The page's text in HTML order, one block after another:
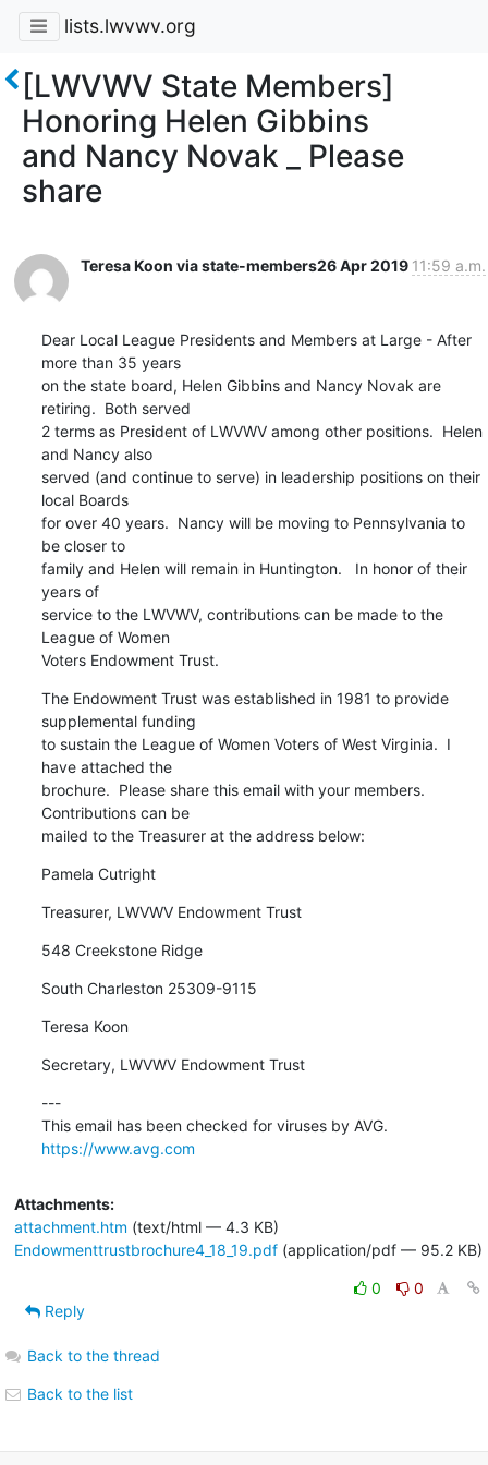
lists.lwvwv.org
[LWVWV State Members]
Honoring Helen Gibbins
and Nancy Novak _ Please
share
Teresa Koon via state-members26 Apr 2019 11:59 a.m.
Dear Local League Presidents and Members at Large - After
more than 35 years
on the state board, Helen Gibbins and Nancy Novak are
retiring.  Both served
2 terms as President of LWVWV among other positions.  Helen
and Nancy also
served (and continue to serve) in leadership positions on their
local Boards
for over 40 years.  Nancy will be moving to Pennsylvania to
be closer to
family and Helen will remain in Huntington.   In honor of their
years of
service to the LWVWV, contributions can be made to the
League of Women
Voters Endowment Trust.
The Endowment Trust was established in 1981 to provide
supplemental funding
to sustain the League of Women Voters of West Virginia.  I
have attached the
brochure.  Please share this email with your members.
Contributions can be
mailed to the Treasurer at the address below:
Pamela Cutright
Treasurer, LWVWV Endowment Trust
548 Creekstone Ridge
South Charleston 25309-9115
Teresa Koon
Secretary, LWVWV Endowment Trust
---
https://www.avg.com
Attachments:
attachment.htm (text/html — 4.3 KB)
Endowmenttrustbrochure4_18_19.pdf(application/pdf — 95.2 KB)
0
0
Reply
Back to the thread
Back to the list